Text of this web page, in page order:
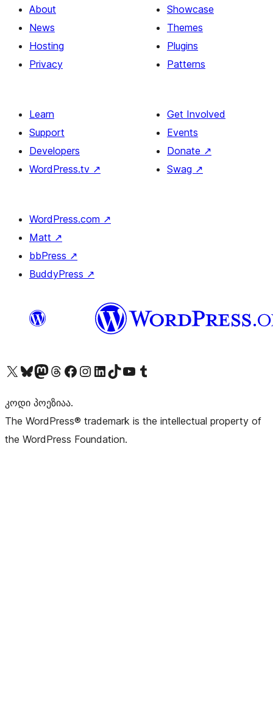
About
News
Hosting
Privacy
Showcase
Themes
Plugins
Patterns
Learn
Support
Developers
WordPress.tv ↗
Get Involved
Events
Donate ↗
Swag ↗
WordPress.com ↗
Matt ↗
bbPress ↗
BuddyPress ↗
Visit our X (formerly Twitter) account
Visit our Bluesky account
Visit our Mastodon account
Visit our Threads account
Visit our Facebook pageVisit our Instagram account
Visit our LinkedIn account
Visit our TikTok account
Visit our YouTube channel
Visit our Tumblr account
კოდი პოეზიაა.
The WordPress® trademark is the intellectual property of
the WordPress Foundation.